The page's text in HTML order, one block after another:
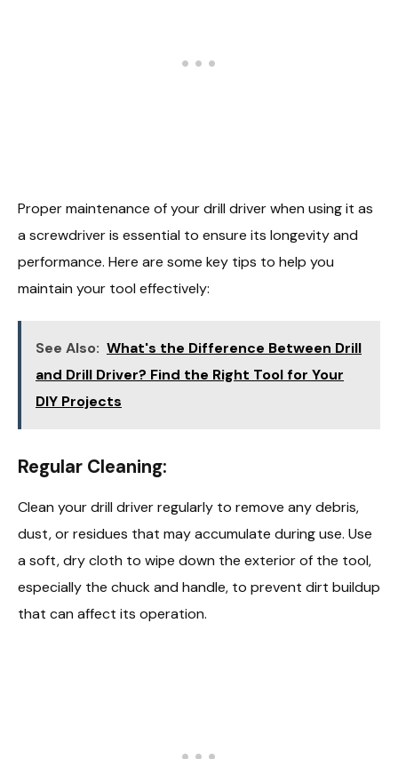
Proper maintenance of your drill driver when using it as
a screwdriver is essential to ensure its longevity and
performance. Here are some key tips to help you
maintain your tool effectively:
See Also: What's the Difference Between Drill
and Drill Driver? Find the Right Tool for Your
DIY Projects
Regular Cleaning:
Clean your drill driver regularly to remove any debris,
dust, or residues that may accumulate during use. Use
a soft, dry cloth to wipe down the exterior of the tool,
especially the chuck and handle, to prevent dirt buildup
that can affect its operation.